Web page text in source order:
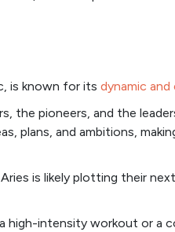
is known for its dynamic
the pioneers, and the
plans, and ambitions,
is likely plotting their
high-intensity workout or a